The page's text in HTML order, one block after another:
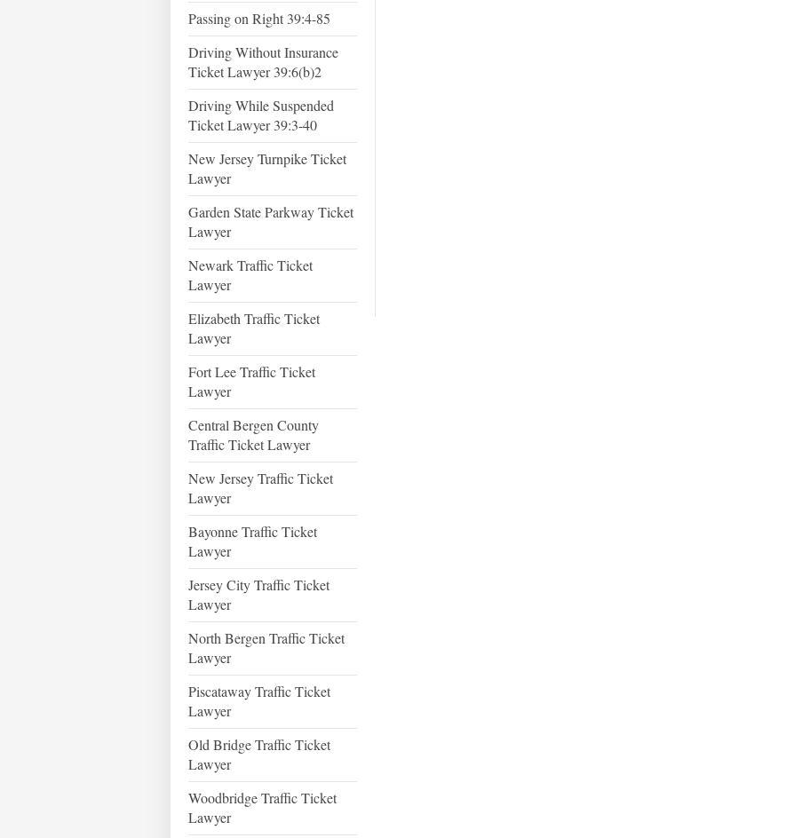
Passing on Right 39:4-85
Driving Without Insurance
Ticket Lawyer 39:6(b)2
Driving While Suspended
Ticket Lawyer 39:3-40
New Jersey Turnpike Ticket
Lawyer
Garden State Parkway Ticket
Lawyer
Newark Traffic Ticket
Lawyer
Elizabeth Traffic Ticket
Lawyer
Fort Lee Traffic Ticket
Lawyer
Central Bergen County
Traffic Ticket Lawyer
New Jersey Traffic Ticket
Lawyer
Bayonne Traffic Ticket
Lawyer
Jersey City Traffic Ticket
Lawyer
North Bergen Traffic Ticket
Lawyer
Piscataway Traffic Ticket
Lawyer
Old Bridge Traffic Ticket
Lawyer
Woodbridge Traffic Ticket
Lawyer